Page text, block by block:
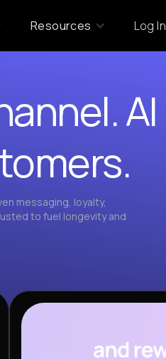
Resources Log In
AI
messaging, loyalty,
to fuel longevity and